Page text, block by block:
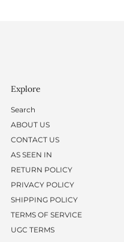
Explore
Search
ABOUT US
CONTACT US
AS SEEN IN
RETURN POLICY
PRIVACY POLICY
SHIPPING POLICY
TERMS OF SERVICE
UGC TERMS